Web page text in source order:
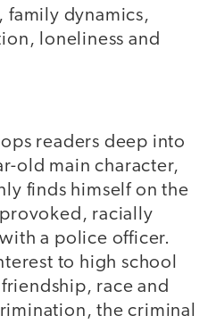
family dynamics,
loneliness and
readers deep into
old main character,
finds himself on the
racially
a police officer.
to high school
race and
the criminal